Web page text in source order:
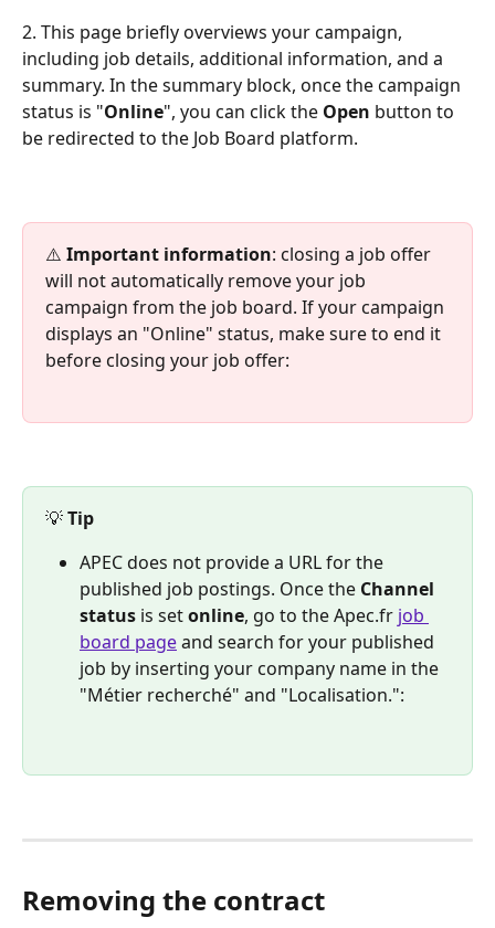
2. This page briefly overviews your campaign,
including job details, additional information, and a
summary. In the summary block, once the campaign
status is "Online", you can click the Open button to
be redirected to the Job Board platform.
⚠️ Important information: closing a job offer
will not automatically remove your job
campaign from the job board. If your campaign
displays an "Online" status, make sure to end it
before closing your job offer:
💡 Tip
APEC does not provide a URL for the
published job postings. Once the Channel
status is set online, go to the Apec.fr job
board page and search for your published
job by inserting your company name in the
"Métier recherché" and "Localisation.":
Removing the contract